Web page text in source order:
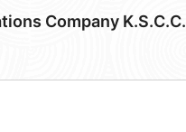
Company K.S.C.C.